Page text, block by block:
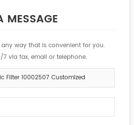
MESSAGE
way that is convenient for you.
via fax, email or telephone.
Filter 10002507 Customized